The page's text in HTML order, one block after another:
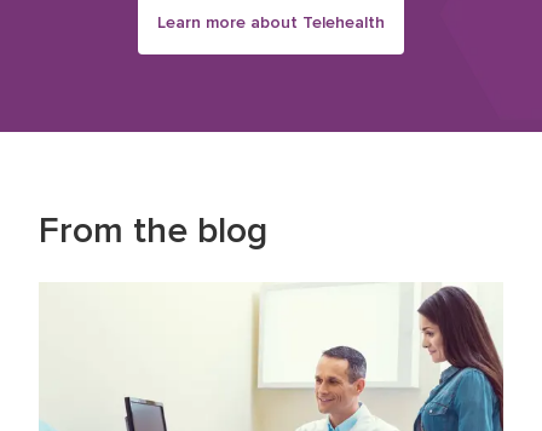
Learn more about Telehealth
From the blog